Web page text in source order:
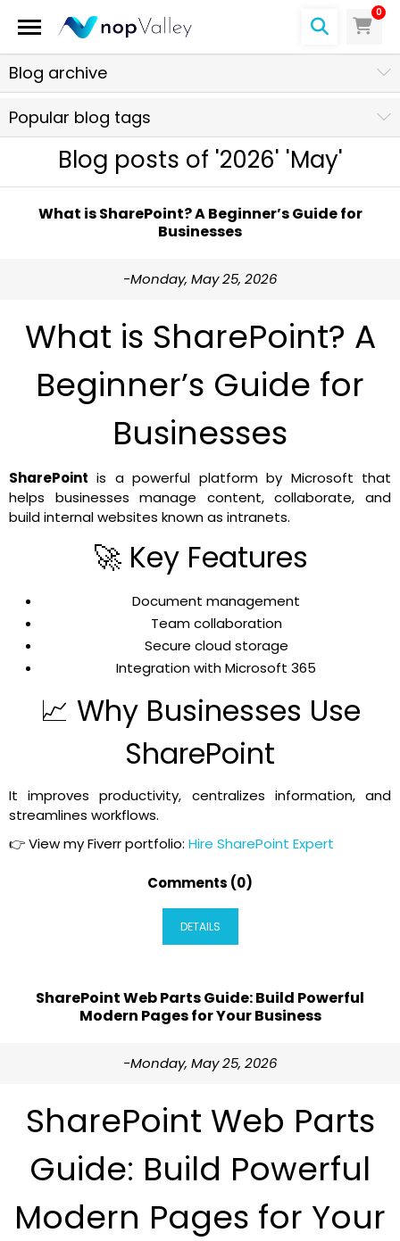
0
Blog archive
Popular blog tags
Blog posts of '2026' 'May'
What is SharePoint? A Beginner’s Guide for
Businesses
-Monday, May 25, 2026
What is SharePoint? A
Beginner’s Guide for
Businesses
SharePoint is a powerful platform by Microsoft that
helps businesses manage content, collaborate, and
build internal websites known as intranets.
🚀 Key Features
Document management
Team collaboration
Secure cloud storage
Integration with Microsoft 365
📈 Why Businesses Use
SharePoint
It improves productivity, centralizes information, and
streamlines workflows.
👉 View my Fiverr portfolio: Hire SharePoint Expert
Comments (0)
DETAILS
SharePoint Web Parts Guide: Build Powerful
Modern Pages for Your Business
-Monday, May 25, 2026
SharePoint Web Parts
Guide: Build Powerful
Modern Pages for Your